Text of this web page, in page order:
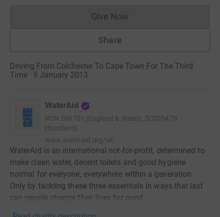
Give NowDonations cannot currently
Share
Driving From Colchester To Cape Town For The Third
Time · 9 January 2013
WaterAid
RCN 288701 (England & Wales), SC039479
(Scotland)
www.wateraid.org/uk
WaterAid is an international not-for-profit, determined to
make clean water, decent toilets and good hygiene
normal for everyone, everywhere within a generation.
Only by tackling these three essentials in ways that last
can people change their lives for good.